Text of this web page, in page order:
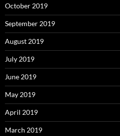
October 2019
September 2019
August 2019
July 2019
June 2019
May 2019
April 2019
March 2019